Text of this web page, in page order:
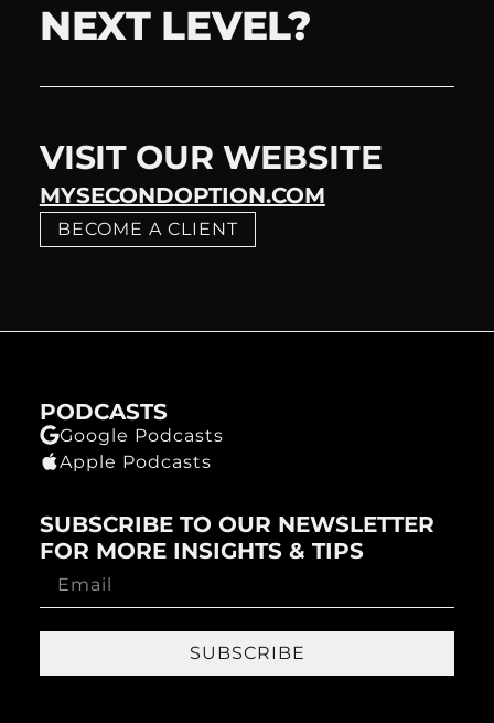
NEXT LEVEL?
VISIT OUR WEBSITE
MYSECONDOPTION.COM
BECOME A CLIENT
PODCASTS
Google Podcasts
Apple Podcasts
SUBSCRIBE TO OUR NEWSLETTER
FOR MORE INSIGHTS & TIPS
SUBSCRIBE